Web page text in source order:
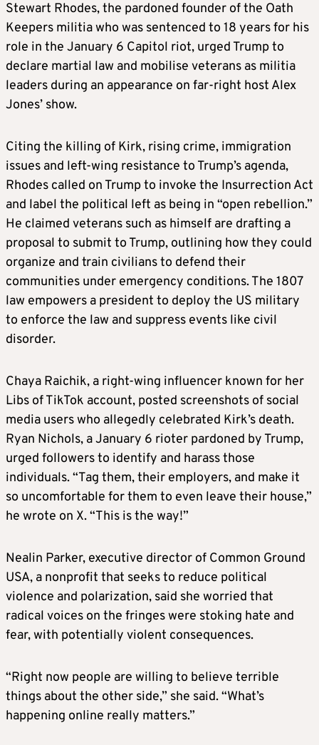
Stewart Rhodes, the pardoned founder of the Oath
Keepers militia who was sentenced to 18 years for his
role in the January 6 Capitol riot, urged Trump to
declare martial law and mobilise veterans as militia
leaders during an appearance on far-right host Alex
Jones’ show.
Citing the killing of Kirk, rising crime, immigration
issues and left-wing resistance to Trump’s agenda,
Rhodes called on Trump to invoke the Insurrection Act
and label the political left as being in “open rebellion.”
He claimed veterans such as himself are drafting a
proposal to submit to Trump, outlining how they could
organize and train civilians to defend their
communities under emergency conditions. The 1807
law empowers a president to deploy the US military
to enforce the law and suppress events like civil
disorder.
Chaya Raichik, a right-wing influencer known for her
Libs of TikTok account, posted screenshots of social
media users who allegedly celebrated Kirk’s death.
Ryan Nichols, a January 6 rioter pardoned by Trump,
urged followers to identify and harass those
individuals. “Tag them, their employers, and make it
so uncomfortable for them to even leave their house,”
he wrote on X. “This is the way!”
Nealin Parker, executive director of Common Ground
USA, a nonprofit that seeks to reduce political
violence and polarization, said she worried that
radical voices on the fringes were stoking hate and
fear, with potentially violent consequences.
“Right now people are willing to believe terrible
things about the other side,” she said. “What’s
happening online really matters.”